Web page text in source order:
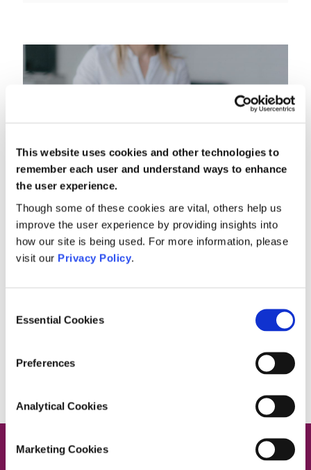
This website uses cookies and other technologies to
remember each user and understand ways to enhance
the user experience.
Though some of these cookies are vital, others help us
improve the user experience by providing insights into
how our site is being used. For more information, please
visit our Privacy Policy.
Selection
Essential Cookies
Preferences
Analytical Cookies
Marketing Cookies
Career Opportunities at Private
HomeCare
Did you know that 5 of our office and community